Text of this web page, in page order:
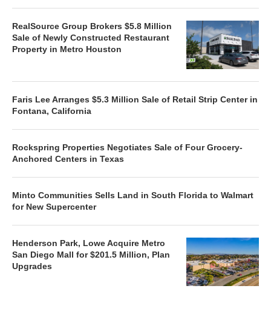
RealSource Group Brokers $5.8 Million
Sale of Newly Constructed Restaurant
Property in Metro Houston
Faris Lee Arranges $5.3 Million Sale of Retail Strip Center in
Fontana, California
Rockspring Properties Negotiates Sale of Four Grocery-
Anchored Centers in Texas
Minto Communities Sells Land in South Florida to Walmart
for New Supercenter
Henderson Park, Lowe Acquire Metro
San Diego Mall for $201.5 Million, Plan
Upgrades